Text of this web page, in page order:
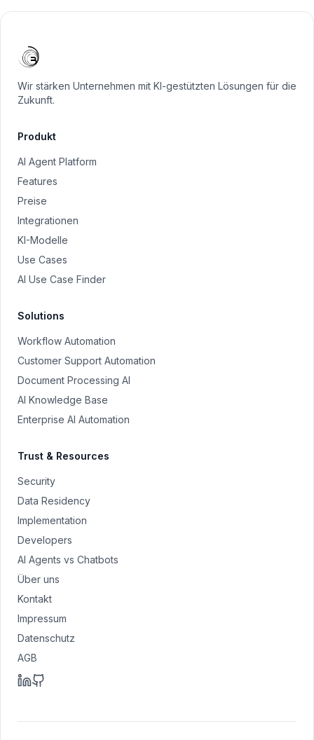
Wir stärken Unternehmen mit KI-gestützten Lösungen für die
Zukunft.
Produkt
AI Agent Platform
Features
Preise
Integrationen
KI-Modelle
Use Cases
AI Use Case Finder
Solutions
Workflow Automation
Customer Support Automation
Document Processing AI
AI Knowledge Base
Enterprise AI Automation
Trust & Resources
Security
Data Residency
Implementation
Developers
AI Agents vs Chatbots
Über uns
Kontakt
Impressum
Datenschutz
AGB